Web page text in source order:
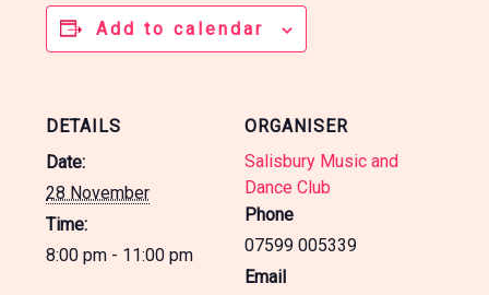
Add to calendar
DETAILS
Date:
28 November
Time:
8:00 pm - 11:00 pm
ORGANISER
Salisbury Music and
Dance Club
Phone
07599 005339
Email